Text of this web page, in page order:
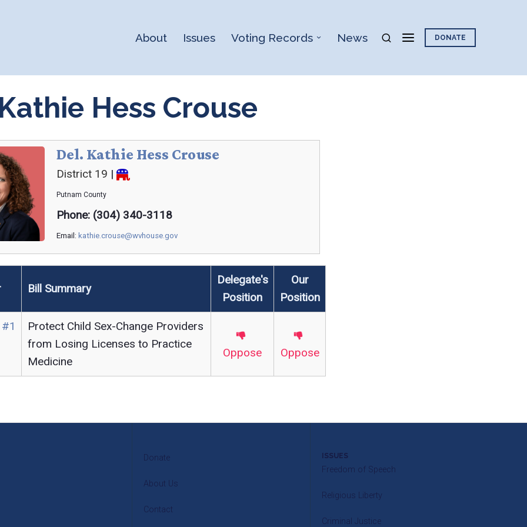
About Issues Voting Records News DONATE
Hess Crouse
Del. Kathie Hess Crouse
District 19 |
Putnam County
Phone: (304) 340-3118
Email: kathie.crouse@wvhouse.gov
Bill Summary
Delegate's
Position
Our
Position
Protect Child Sex-Change Providers
from Losing Licenses to Practice
Medicine
Oppose Oppose
Donate
About Us
Contact
ISSUES
Freedom of Speech
Religious Liberty
Criminal Justice